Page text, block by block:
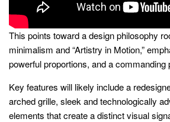
This points toward a design philosophy
minimalism and “Artistry in Motion,”
powerful proportions, and a commanding
Key features will likely include a
arched grille, sleek and technologically
elements that create a distinct visual